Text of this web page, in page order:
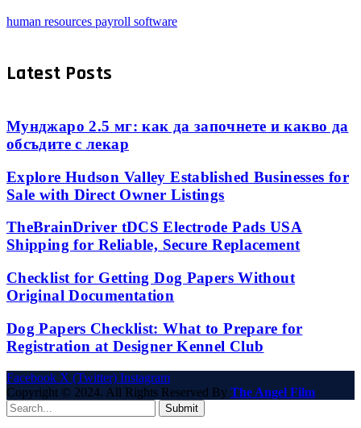
human resources payroll software
Latest Posts
Мунджаро 2.5 мг: как да започнете и какво да
обсъдите с лекар
Explore Hudson Valley Established Businesses for
Sale with Direct Owner Listings
TheBrainDriver tDCS Electrode Pads USA
Shipping for Reliable, Secure Replacement
Checklist for Getting Dog Papers Without
Original Documentation
Dog Papers Checklist: What to Prepare for
Registration at Designer Kennel Club
Facebook X (Twitter) Instagram
Copyright © 2024. All Rights Reserved By The Angel Film
Submit